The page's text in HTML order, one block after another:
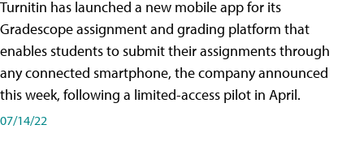
Turnitin has launched a new mobile app for its
Gradescope assignment and grading platform that
enables students to submit their assignments through
any connected smartphone, the company announced
this week, following a limited-access pilot in April.
07/14/22